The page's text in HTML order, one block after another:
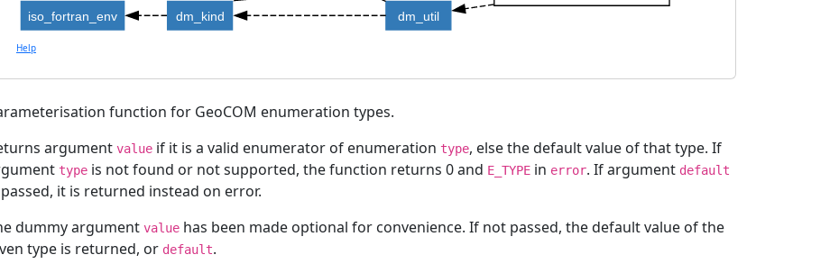
dm_util
dm_kind
iso_fortran_env
Help
function for GeoCOM enumeration types.
argument value if it is a valid enumerator of enumeration type, else the default value of that type. If
type is not found or not supported, the function returns 0 and E_TYPE in error. If argument default
it is returned instead on error.
dummy argument value has been made optional for convenience. If not passed, the default value of the
type is returned, or default.